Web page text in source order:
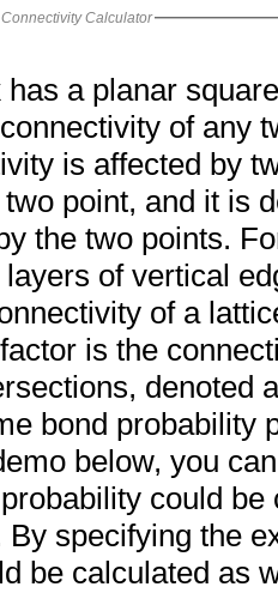
Calculator
a planar
of any
is affected by
and it is determined by
the two points.
between the two points, we will then
of a
is the
denoted as p. For
bond probability
below, you
calculated using our algorithm described in
By specifying the
network could be calculated